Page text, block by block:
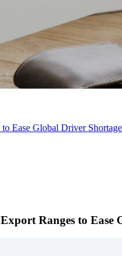
Ease Global Driver Shortage
Ranges to Ease